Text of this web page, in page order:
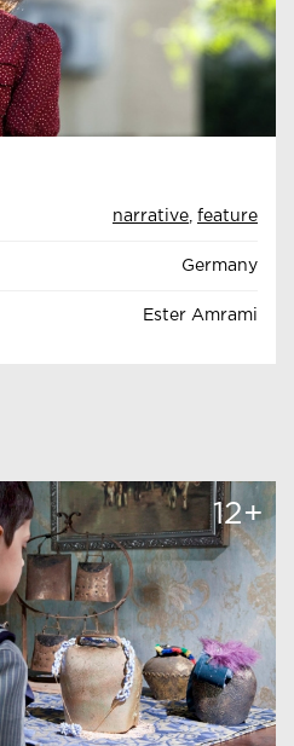
narrative feature
Germany
Ester Amrami
12+